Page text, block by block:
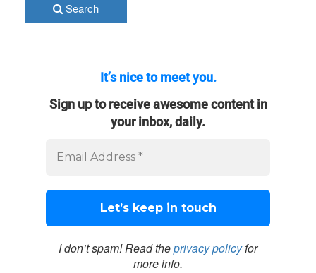
Search
It’s nice to meet you.
Sign up to receive awesome content in
your inbox, daily.
I don’t spam! Read theprivacy policyfor
more info.